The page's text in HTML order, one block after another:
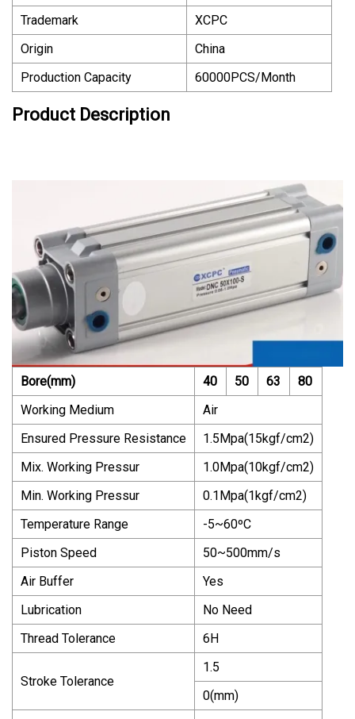
Trademark
XCPC
Origin
China
Production Capacity
60000PCS/Month
Product Description
Bore(mm) 40 50 63
80
Working Medium
Air
Ensured Pressure Resistance
1.5Mpa(15kgf/cm2)
Mix. Working Pressur
1.0Mpa(10kgf/cm2)
Min. Working Pressur
0.1Mpa(1kgf/cm2)
Temperature Range
-5~60ºC
Piston Speed
50~500mm/s
Air Buffer
Yes
Lubrication
No Need
Thread Tolerance
6H
Stroke Tolerance
1.5
0(mm)